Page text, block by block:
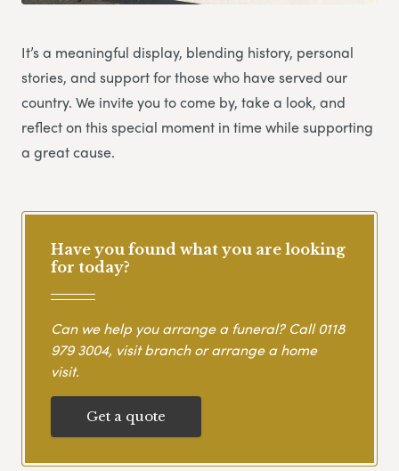
It’s a meaningful display, blending history, personal
stories, and support for those who have served our
country. We invite you to come by, take a look, and
reflect on this special moment in time while supporting
a great cause.
Have you found what you are looking
for today?
Can we help you arrange a funeral? Call0118
979 3004, visit branch or arrange a home
visit.
Get a quote